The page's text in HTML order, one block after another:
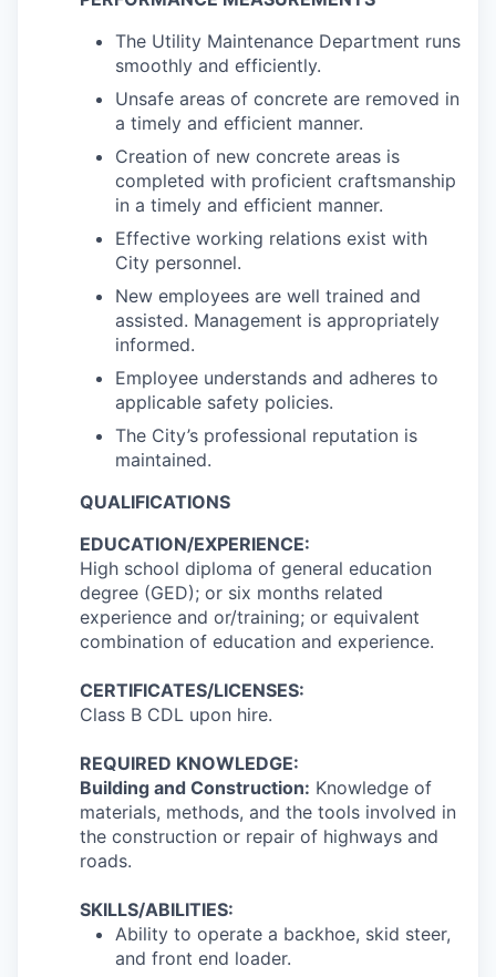
The Utility Maintenance Department runs
smoothly and efficiently.
Unsafe areas of concrete are removed in
a timely and efficient manner.
Creation of new concrete areas is
completed with proficient craftsmanship
in a timely and efficient manner.
Effective working relations exist with
City personnel.
New employees are well trained and
assisted. Management is appropriately
informed.
Employee understands and adheres to
applicable safety policies.
The City’s professional reputation is
maintained.
QUALIFICATIONS
EDUCATION/EXPERIENCE:
High school diploma of general education
degree (GED); or six months related
experience and or/training; or equivalent
combination of education and experience.
CERTIFICATES/LICENSES:
Class B CDL upon hire.
REQUIRED KNOWLEDGE:
Building and Construction: Knowledge of
materials, methods, and the tools involved in
the construction or repair of highways and
roads.
SKILLS/ABILITIES:
Ability to operate a backhoe, skid steer,
and front end loader.